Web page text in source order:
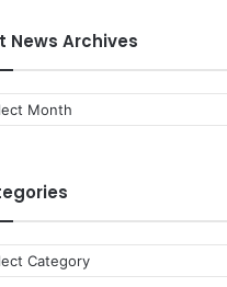
News Archives